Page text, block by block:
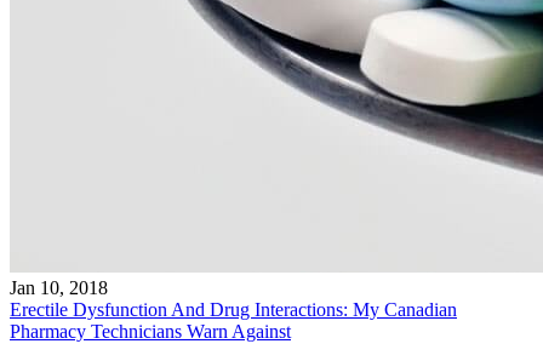
Jan 10, 2018
Erectile Dysfunction And Drug Interactions: My Canadian
Pharmacy Technicians Warn Against